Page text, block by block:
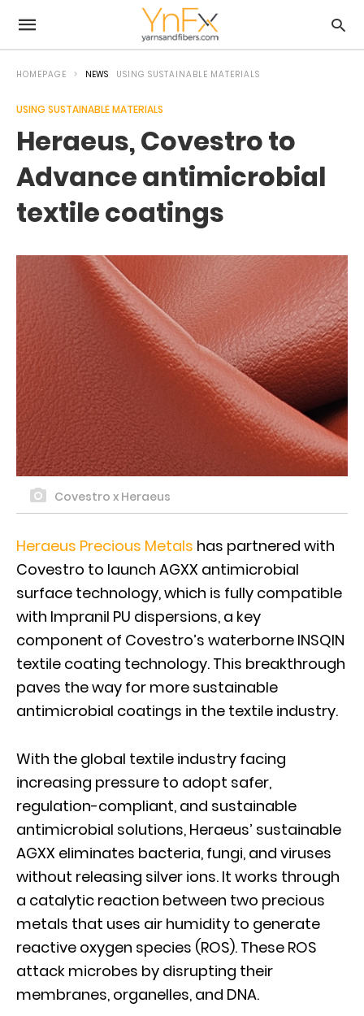
HOMEPAGE NEWS USING SUSTAINABLE MATERIALS
USING SUSTAINABLE MATERIALS
Heraeus, Covestro to
Advance antimicrobial
textile coatings
Covestro x Heraeus
Heraeus Precious Metals has partnered with
Covestro to launch AGXX antimicrobial
surface technology, which is fully compatible
with Impranil PU dispersions, a key
component of Covestro’s waterborne INSQIN
textile coating technology. This breakthrough
paves the way for more sustainable
antimicrobial coatings in the textile industry.
With the global textile industry facing
increasing pressure to adopt safer,
regulation-compliant, and sustainable
antimicrobial solutions, Heraeus’ sustainable
AGXX eliminates bacteria, fungi, and viruses
without releasing silver ions. It works through
a catalytic reaction between two precious
metals that uses air humidity to generate
reactive oxygen species (ROS). These ROS
attack microbes by disrupting their
membranes, organelles, and DNA.